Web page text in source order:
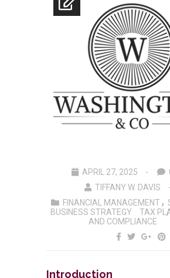
APRIL 27, 2025
TIFFANY W. DAVIS
FINANCIAL MANAGEMENT
BUSINESS STRATEGY
TAX
AND COMPLIANCE
Introduction